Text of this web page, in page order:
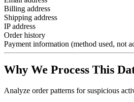
Billing address
Shipping address
IP address
Order history
Payment information (method used, not
Why We Process This
Analyze order patterns for suspicious